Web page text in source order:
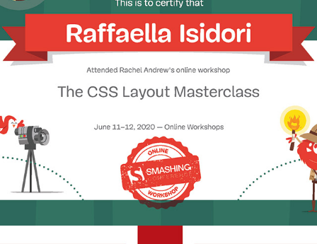
2020 - The CSS Layout Masterclass